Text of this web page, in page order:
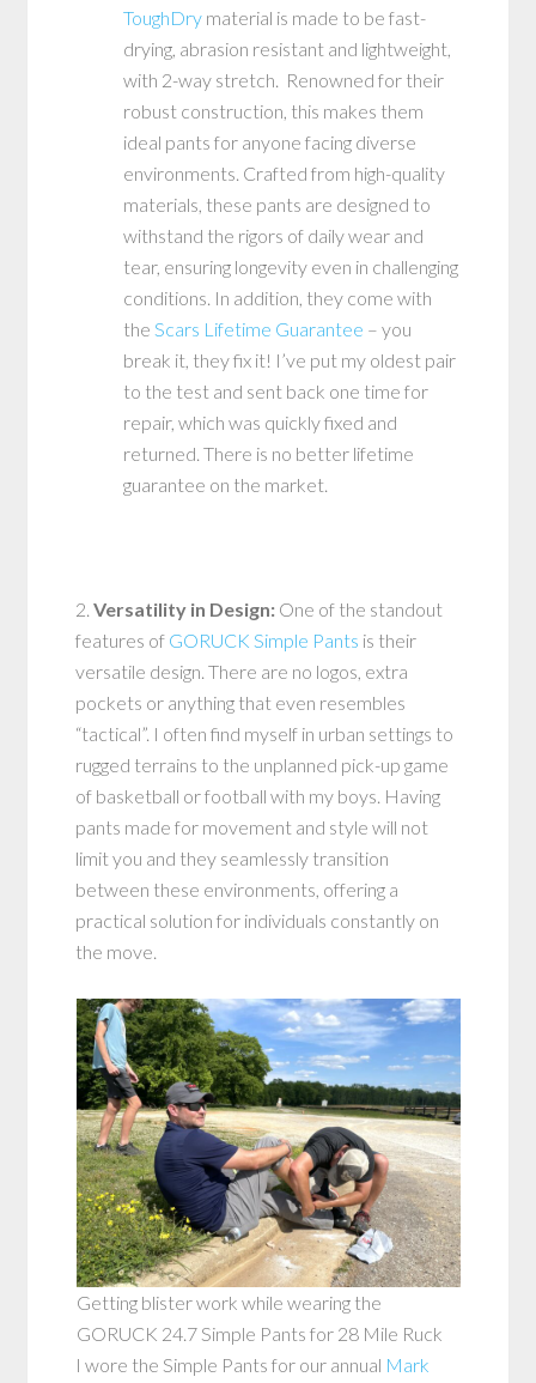
ToughDry material is made to be fast-
drying, abrasion resistant and lightweight,
with 2-way stretch. Renowned for their
robust construction, this makes them
ideal pants for anyone facing diverse
environments. Crafted from high-quality
materials, these pants are designed to
withstand the rigors of daily wear and
tear, ensuring longevity even in challenging
conditions. In addition, they come with
theScars Lifetime Guarantee – you
break it, they fix it! I’ve put my oldest pair
to the test and sent back one time for
repair, which was quickly fixed and
returned. There is no better lifetime
guarantee on the market.
2.Versatility in Design: One of the standout
features of GORUCK Simple Pants is their
versatile design. There are no logos, extra
pockets or anything that even resembles
“tactical”. I often find myself in urban settings to
rugged terrains to the unplanned pick-up game
of basketball or football with my boys. Having
pants made for movement and style will not
limit you and they seamlessly transition
between these environments, offering a
practical solution for individuals constantly on
the move.
Getting blister work while wearing the
GORUCK 24.7 Simple Pants for 28 Mile Ruck
I wore the Simple Pants for our annual Mark